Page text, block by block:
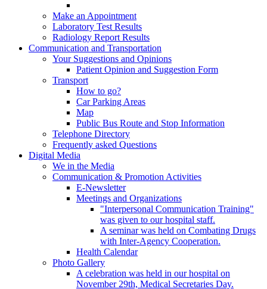
Make an Appointment
Laboratory Test Results
Radiology Report Results
Communication and Transportation
Your Suggestions and Opinions
Patient Opinion and Suggestion Form
Transport
How to go?
Car Parking Areas
Map
Public Bus Route and Stop Information
Telephone Directory
Frequently asked Questions
Digital Media
We in the Media
Communication & Promotion Activities
E-Newsletter
Meetings and Organizations
"Interpersonal Communication Training"
was given to our hospital staff.
A seminar was held on Combating Drugs
with Inter-Agency Cooperation.
Health Calendar
Photo Gallery
A celebration was held in our hospital on
November 29th, Medical Secretaries Day.